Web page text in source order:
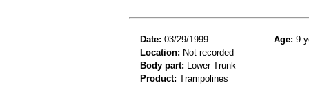
Date: 03/29/1999 Age: 9
Location: Not recorded
Body part: Lower Trunk
Product: Trampolines